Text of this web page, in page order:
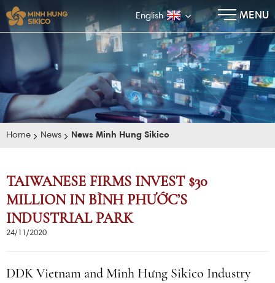
English MENU
×
E-BROCHURE
Home News News Minh Hung Sikico
TAIWANESE FIRMS INVEST $30
MILLION IN BÌNH PHƯỚC’S
INDUSTRIAL PARK
24/11/2020
DDK Vietnam and Minh Hưng Sikico Industry